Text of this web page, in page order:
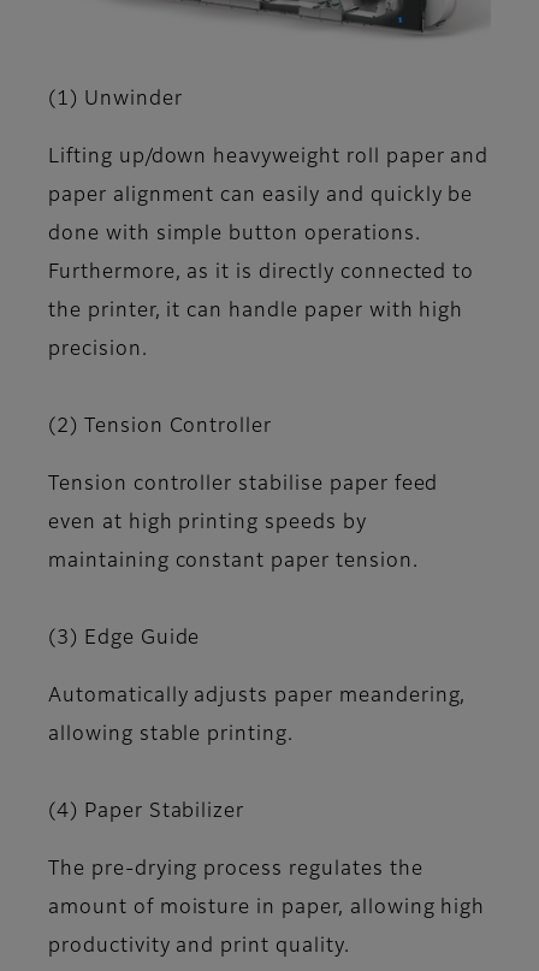
(1) Unwinder
Lifting up/down heavyweight roll paper and
paper alignment can easily and quickly be
done with simple button operations.
Furthermore, as it is directly connected to
the printer, it can handle paper with high
precision.
(2) Tension Controller
Tension controller stabilise paper feed
even at high printing speeds by
maintaining constant paper tension.
(3) Edge Guide
Automatically adjusts paper meandering,
allowing stable printing.
(4) Paper Stabilizer
The pre-drying process regulates the
amount of moisture in paper, allowing high
productivity and print quality.